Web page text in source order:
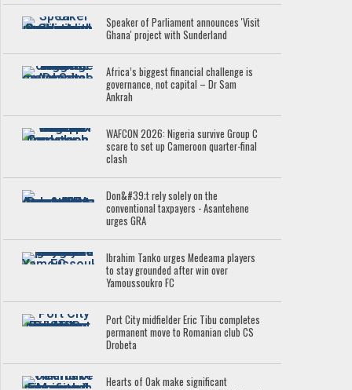
Speaker of Parliament announces 'Visit
Ghana' project with Sunderland
Africa’s biggest financial challenge is
governance, not capital – Dr Sam
Ankrah
WAFCON 2026: Nigeria survive Group C
scare to set up Cameroon quarter-final
clash
Don&#39;t rely solely on the
conventional taxpayers - Asantehene
urges GRA
Ibrahim Tanko urges Medeama players
to stay grounded after win over
Yamoussoukro FC
Port City midfielder Eric Tibu completes
permanent move to Romanian club CS
Drobeta
Hearts of Oak make significant